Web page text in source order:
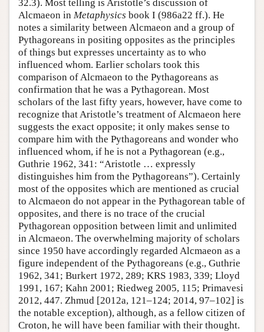
32.3). Most telling is Aristotle’s discussion of
Alcmaeon in Metaphysics book I (986a22 ff.). He
notes a similarity between Alcmaeon and a group of
Pythagoreans in positing opposites as the principles
of things but expresses uncertainty as to who
influenced whom. Earlier scholars took this
comparison of Alcmaeon to the Pythagoreans as
confirmation that he was a Pythagorean. Most
scholars of the last fifty years, however, have come to
recognize that Aristotle’s treatment of Alcmaeon here
suggests the exact opposite; it only makes sense to
compare him with the Pythagoreans and wonder who
influenced whom, if he is not a Pythagorean (e.g.,
Guthrie 1962, 341: “Aristotle … expressly
distinguishes him from the Pythagoreans”). Certainly
most of the opposites which are mentioned as crucial
to Alcmaeon do not appear in the Pythagorean table of
opposites, and there is no trace of the crucial
Pythagorean opposition between limit and unlimited
in Alcmaeon. The overwhelming majority of scholars
since 1950 have accordingly regarded Alcmaeon as a
figure independent of the Pythagoreans (e.g., Guthrie
1962, 341; Burkert 1972, 289; KRS 1983, 339; Lloyd
1991, 167; Kahn 2001; Riedweg 2005, 115; Primavesi
2012, 447. Zhmud [2012a, 121–124; 2014, 97–102] is
the notable exception), although, as a fellow citizen of
Croton, he will have been familiar with their thought.